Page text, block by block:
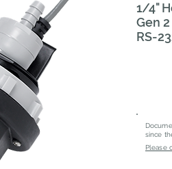
1/4"
Gen
RS-
since
Please